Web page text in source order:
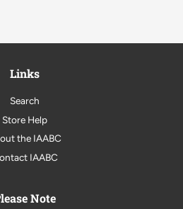
Links
Search
Store Help
the IAABC
IAABC
Note